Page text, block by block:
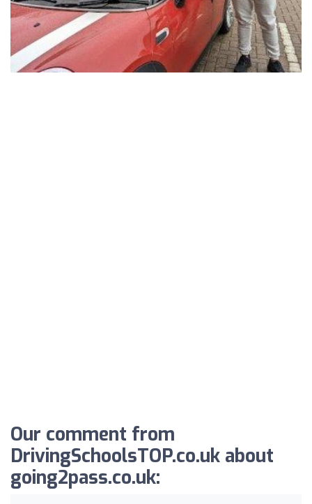
Our comment from
DrivingSchoolsTOP.co.uk about
going2pass.co.uk: